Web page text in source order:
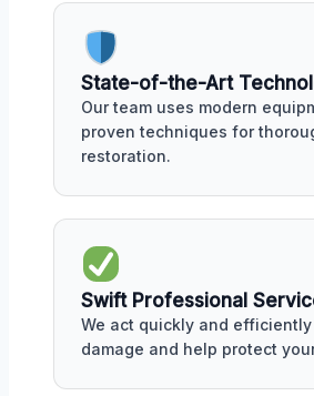
State-of-the-Art
Our team uses modern
proven techniques for
restoration.
Swift Professional
We act quickly and
damage and help protect